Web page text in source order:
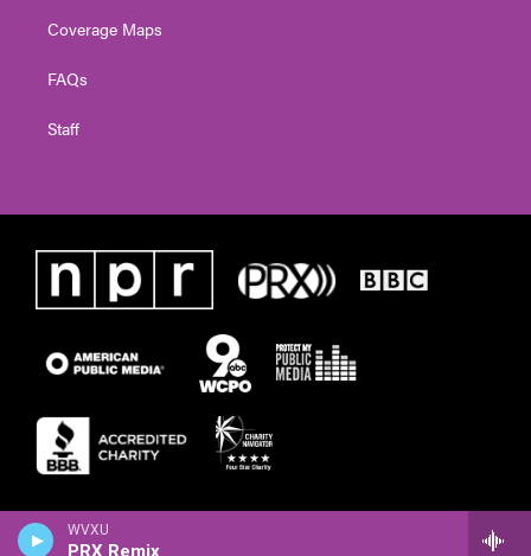
WVXU
PRX Remix
Coverage Maps
FAQs
Staff